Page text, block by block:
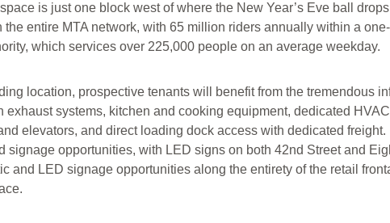
is just one block west of where the New Year’s Eve ball
the entire MTA network, with 65 million riders annually within a
which services over 225,000 people on an average weekday.
location, prospective tenants will benefit from the tremendous
exhaust systems, kitchen and cooking equipment, dedicated
elevators, and direct loading dock access with dedicated
signage opportunities, with LED signs on both 42nd Street and
and LED signage opportunities along the entirety of the retail